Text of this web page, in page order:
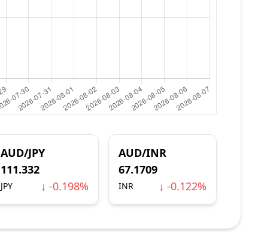
AUD/JPY
111.332
JPY ↓ -0.198%
AUD/INR
67.1709
INR ↓ -0.122%